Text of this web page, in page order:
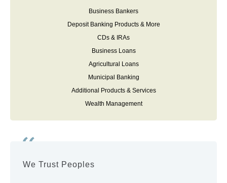
Business Bankers
Deposit Banking Products & More
CDs & IRAs
Business Loans
Agricultural Loans
Municipal Banking
Additional Products & Services
Wealth Management
We Trust Peoples